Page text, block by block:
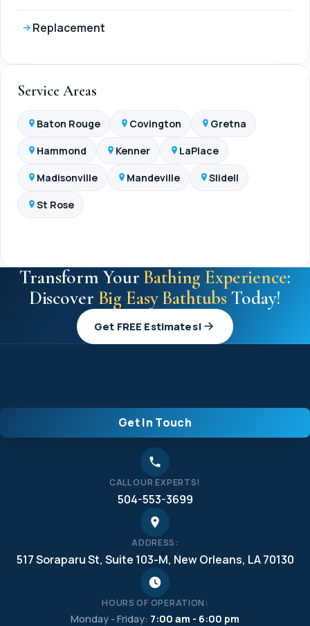
Replacement
Service Areas
Baton Rouge Covington Gretna
Hammond Kenner LaPlace
Madisonville Mandeville Slidell
St Rose
Transform Your Bathing Experience:
Discover Big Easy Bathtubs Today!
Get FREE Estimates!
Get In Touch
CALL OUR EXPERTS!
504-553-3699
ADDRESS:
517 Soraparu St, Suite 103-M, New Orleans, LA 70130
HOURS OF OPERATION:
Monday - Friday: 7:00 am - 6:00 pm